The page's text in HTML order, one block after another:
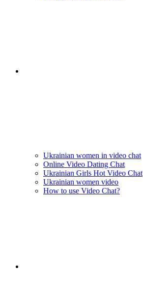
Ukrainian women in video chat
Online Video Dating Chat
Ukrainian Girls Hot Video Chat
Ukrainian women video
How to use Video Chat?